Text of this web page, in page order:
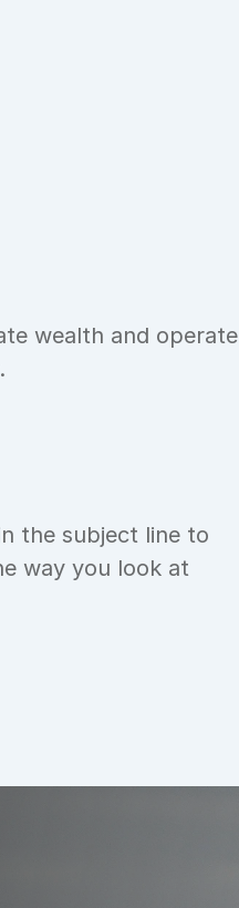
wealth and operate
the subject line to
way you look at